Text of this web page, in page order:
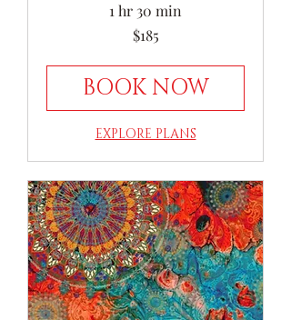
1 hr 30 min
$185
BOOK NOW
EXPLORE PLANS